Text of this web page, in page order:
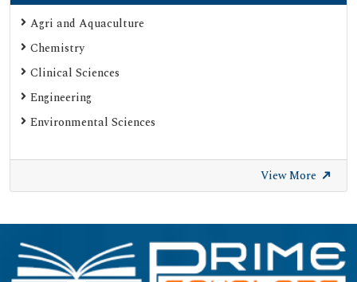
Agri and Aquaculture
Chemistry
Clinical Sciences
Engineering
Environmental Sciences
View More